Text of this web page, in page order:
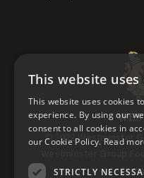
© 2022 Westminster
Westminster Group
This website uses
This website uses cookies
experience. By using our
consent to all cookies in
our Cookie Policy. Read
STRICTLY